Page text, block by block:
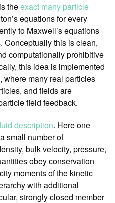
theexact many particle
equations for every
to Maxwell’s equations
Conceptually this is clean,
computationally prohibitive
this idea is implemented
, where many real particles
and fields are
field feedback.
description. Here one
small number of
bulk velocity, pressure,
obey conservation
moments of the kinetic
with additional
strongly closed member